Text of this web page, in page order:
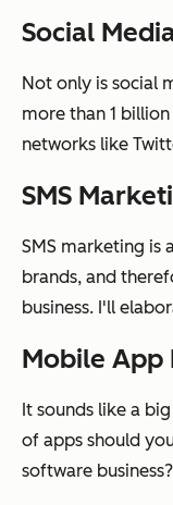
Social
Not only is social
more than 1
networks like
SMS
SMS marketing is
brands, and
business. I'll
Mobile App
It sounds like a
of apps should
software